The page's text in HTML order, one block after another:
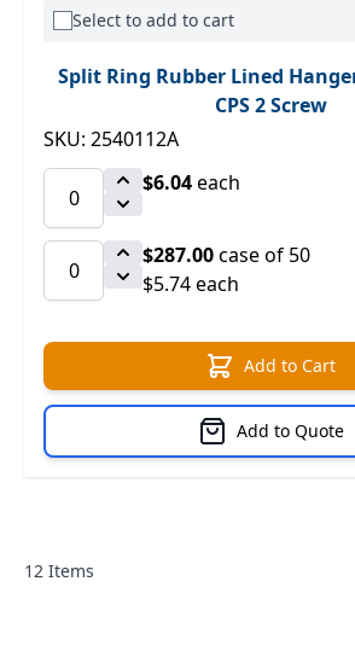
Select to add to cart
Split Ring Rubber Lined
CPS 2 Screw
SKU: 2540112A
$6.04each
$287.00case of 50
$5.74 each
Add to Cart
Add to Quote
12 Items